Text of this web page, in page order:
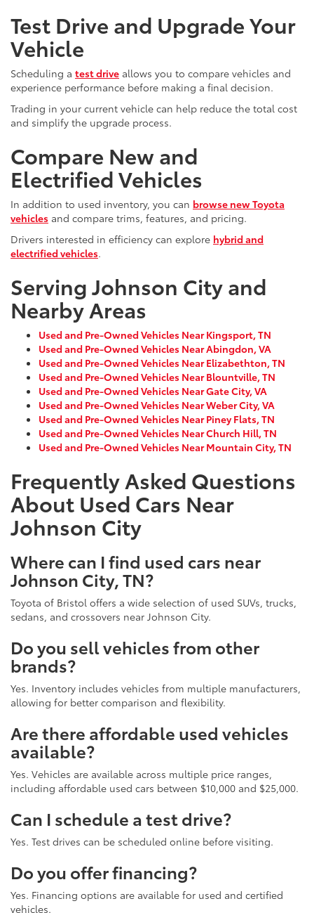
Test Drive and Upgrade Your
Vehicle
Scheduling a test drive allows you to compare vehicles and
experience performance before making a final decision.
Trading in your current vehicle can help reduce the total cost
and simplify the upgrade process.
Compare New and
Electrified Vehicles
In addition to used inventory, you can browse new Toyota
vehicles and compare trims, features, and pricing.
Drivers interested in efficiency can explore hybrid and
electrified vehicles.
Serving Johnson City and
Nearby Areas
Used and Pre-Owned Vehicles Near Kingsport, TN
Used and Pre-Owned Vehicles Near Abingdon, VA
Used and Pre-Owned Vehicles Near Elizabethton, TN
Used and Pre-Owned Vehicles Near Blountville, TN
Used and Pre-Owned Vehicles Near Gate City, VA
Used and Pre-Owned Vehicles Near Weber City, VA
Used and Pre-Owned Vehicles Near Piney Flats, TN
Used and Pre-Owned Vehicles Near Church Hill, TN
Used and Pre-Owned Vehicles Near Mountain City, TN
Frequently Asked Questions
About Used Cars Near
Johnson City
Where can I find used cars near
Johnson City, TN?
Toyota of Bristol offers a wide selection of used SUVs, trucks,
sedans, and crossovers near Johnson City.
Do you sell vehicles from other
brands?
Yes. Inventory includes vehicles from multiple manufacturers,
allowing for better comparison and flexibility.
Are there affordable used vehicles
available?
Yes. Vehicles are available across multiple price ranges,
including affordable used cars between $10,000 and $25,000.
Can I schedule a test drive?
Yes. Test drives can be scheduled online before visiting.
Do you offer financing?
Yes. Financing options are available for used and certified
vehicles.